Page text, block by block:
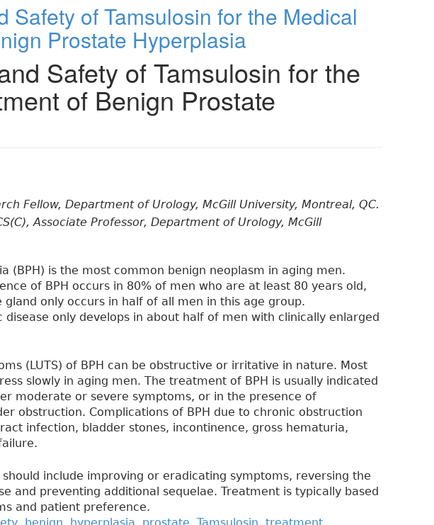
Safety of Tamsulosin for the Medical
Prostate Hyperplasia
Safety of Tamsulosin for the
of Benign Prostate
Fellow, Department of Urology, McGill University, Montreal, QC.
Associate Professor, Department of Urology, McGill
(BPH) is the most common benign neoplasm in aging men.
of BPH occurs in 80% of men who are at least 80 years old,
only occurs in half of all men in this age group.
only develops in about half of men with clinically enlarged
(LUTS) of BPH can be obstructive or irritative in nature. Most
slowly in aging men. The treatment of BPH is usually indicated
moderate or severe symptoms, or in the presence of
obstruction. Complications of BPH due to chronic obstruction
infection, bladder stones, incontinence, gross hematuria,
include improving or eradicating symptoms, reversing the
and preventing additional sequelae. Treatment is typically based
and patient preference.